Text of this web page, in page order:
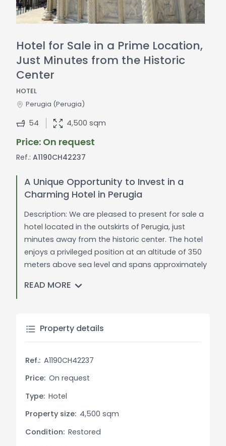
Hotel for Sale in a Prime Location,
Just Minutes from the Historic
Center
Perugia (Perugia)
HOTEL
Price: On request
Ref.: A1190CH42237
54 4,500 sqm
A Unique Opportunity to Invest in a
Charming Hotel in Perugia
Description: We are pleased to present for sale a
hotel located in the outskirts of Perugia, just
minutes away from the historic center. The hotel
enjoys a privileged position at an altitude of 350
meters above sea level and spans approximately
has undergone a complete renovation and
warm tones with a modern and design touch. It
features 50 spacious rooms and suites,
with modern amenities including air conditioning,
telephone, hairdryer, 32" LCD TV with digital
connection, and minibar.
Category: The hotel is classified as a 3-star
READ MORE
Property details
Ref.: A1190CH42237
Price: On request
Type: Hotel
Property size: 4,500 sqm
Condition: Restored